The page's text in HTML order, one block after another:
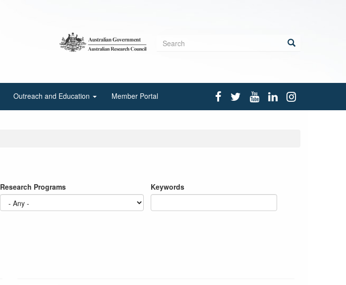
Search
Outreach and Education Member Portal
Research Programs Keywords